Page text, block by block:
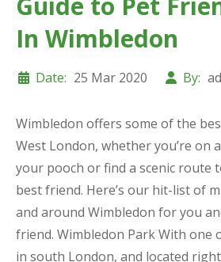
In Wimbledon
Date: 25 Mar 2020 By:
Wimbledon offers some of the
West London, whether you’re on
your pooch or find a scenic route
best friend. Here’s our hit-list of
and around Wimbledon for you
friend. Wimbledon Park With one
in south London, and located